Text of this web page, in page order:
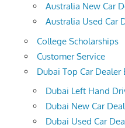
Australia New Car
Australia Used Car
College Scholarships
Customer Service
Dubai Top Car Dealer
Dubai Left Hand
Dubai New Car
Dubai Used Car